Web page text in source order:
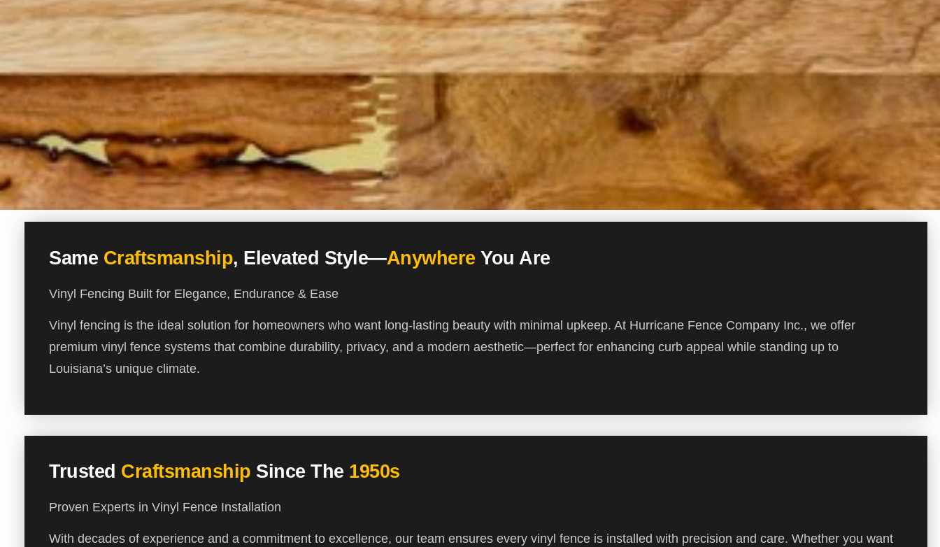
Same Craftsmanship, Elevated Style—Anywhere You Are
Vinyl Fencing Built for Elegance, Endurance & Ease
Vinyl fencing is the ideal solution for homeowners who want long-lasting beauty with minimal upkeep. At Hurricane Fence Company Inc., we offer
premium vinyl fence systems that combine durability, privacy, and a modern aesthetic—perfect for enhancing curb appeal while standing up to
Louisiana’s unique climate.
Trusted Craftsmanship Since The 1950s
Proven Experts in Vinyl Fence Installation
With decades of experience and a commitment to excellence, our team ensures every vinyl fence is installed with precision and care. Whether you want